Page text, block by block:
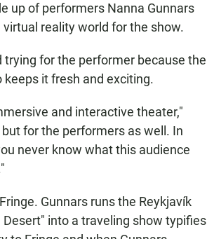
up of performers Nanna Gunnars
reality world for the show.
for the performer because the
it fresh and exciting.
and interactive theater,"
for the performers as well. In
never know what this audience
Gunnars runs the Reykjavík
into a traveling show typifies